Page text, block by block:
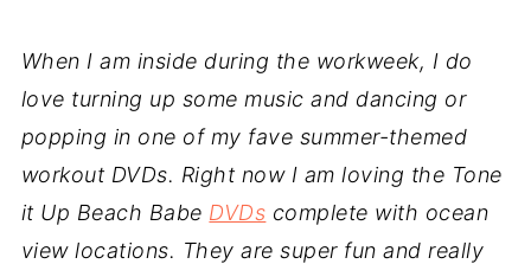
When I am inside during the workweek, I do
love turning up some music and dancing or
popping in one of my fave summer-themed
workout DVDs. Right now I am loving the Tone
it Up Beach Babe DVDs complete with ocean
view locations. They are super fun and really